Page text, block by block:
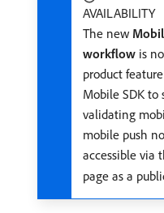
AVAILABILITY
The new
workflow is
product
Mobile SDK
validating
mobile push
accessible via
page as a